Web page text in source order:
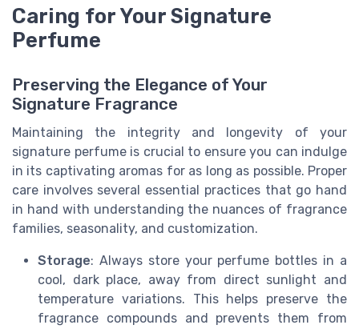
Caring for Your Signature
Perfume
Preserving the Elegance of Your
Signature Fragrance
Maintaining the integrity and longevity of your
signature perfume is crucial to ensure you can indulge
in its captivating aromas for as long as possible. Proper
care involves several essential practices that go hand
in hand with understanding the nuances of fragrance
families, seasonality, and customization.
Storage: Always store your perfume bottles in a
cool, dark place, away from direct sunlight and
temperature variations. This helps preserve the
fragrance compounds and prevents them from